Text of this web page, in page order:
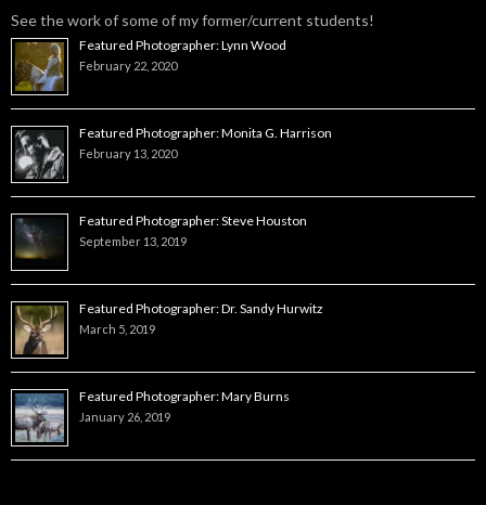
See the work of some of my former/current students!
Featured Photographer: Lynn Wood
February 22, 2020
Featured Photographer: Monita G. Harrison
February 13, 2020
Featured Photographer: Steve Houston
September 13, 2019
Featured Photographer: Dr. Sandy Hurwitz
March 5, 2019
Featured Photographer: Mary Burns
January 26, 2019